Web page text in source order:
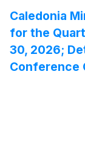
Caledonia
for the
30, 2026;
Conference